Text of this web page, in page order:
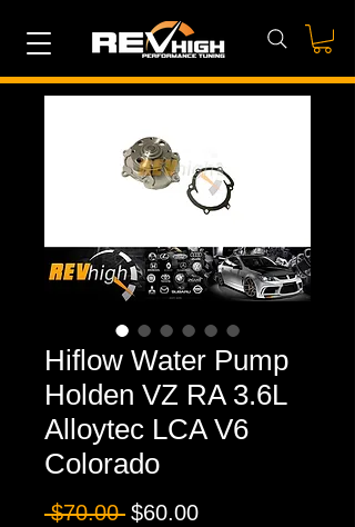
Hiflow Water Pump
Holden VZ RA 3.6L
Alloytec LCA V6
Colorado
$70.00 Regular
$60.00Sale